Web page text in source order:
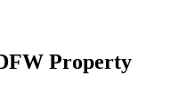
Property